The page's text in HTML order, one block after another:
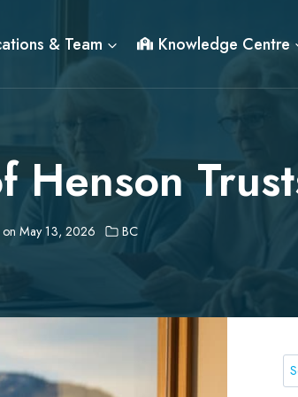
& Team Knowledge Centre
May 13, 2026 BC